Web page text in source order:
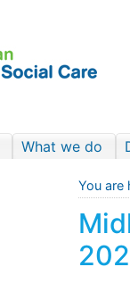
What we do
You are